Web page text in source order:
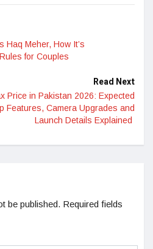
Haq Meher, How It’s
for Couples
Read Next
Price in Pakistan 2026: Expected
Features, Camera Upgrades and
Launch Details Explained
be published. Required fields